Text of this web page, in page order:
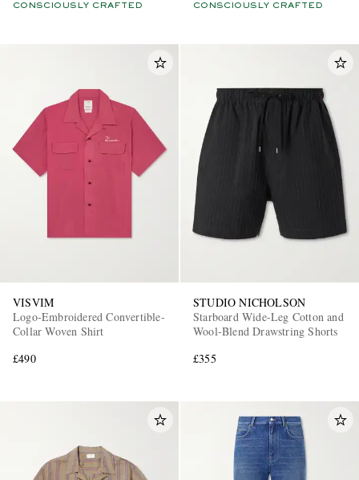
CONSCIOUSLY CRAFTED CONSCIOUSLY CRAFTED
VISVIM
Logo-Embroidered Convertible-
Collar Woven Shirt
£490
STUDIO NICHOLSON
Starboard Wide-Leg Cotton and
Wool-Blend Drawstring Shorts
£355